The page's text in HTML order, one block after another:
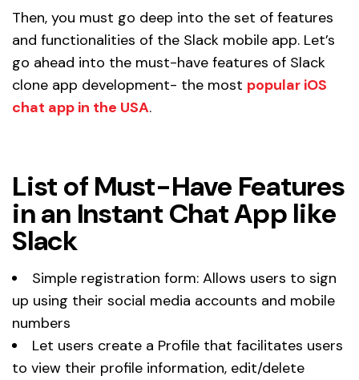
Then, you must go deep into the set of features
and functionalities of the Slack mobile app. Let’s
go ahead into the must-have features of Slack
clone app development- the most popular iOS
chat app in the USA.
List of Must-Have Features
in an Instant Chat App like
Slack
Simple registration form: Allows users to sign
up using their social media accounts and mobile
numbers
Let users create a Profile that facilitates users
to view their profile information, edit/delete